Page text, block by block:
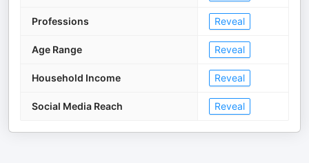
Professions Reveal
Age Range Reveal
Household Income Reveal
Social Media Reach Reveal